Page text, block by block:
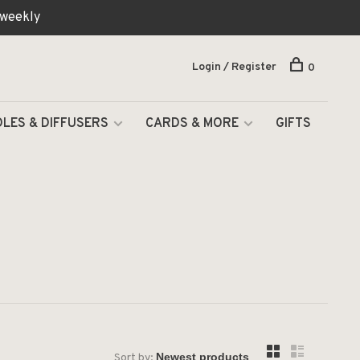
& DIFFUSERS CARDS & MORE GIFTS
Login / Register 0